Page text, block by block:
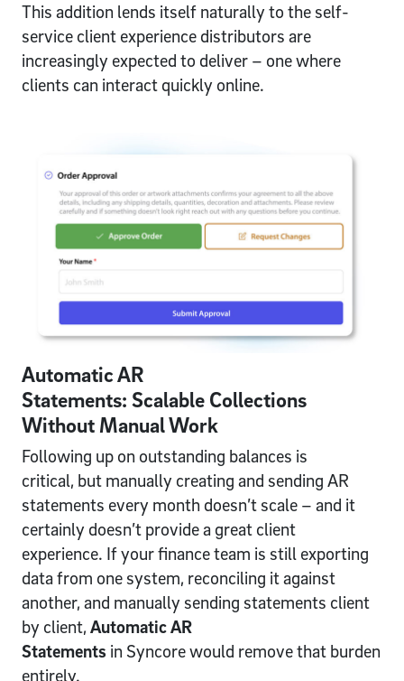
This addition lends itself naturally to the self-
service client experience distributors are
increasingly expected to deliver – one where
clients can interact quickly online.
Automatic AR
Statements: Scalable Collections
Without Manual Work
Following up on outstanding balances is
critical, but manually creating and sending AR
statements every month doesn’t scale – and it
certainly doesn’t provide a great client
experience. If your finance team is still exporting
data from one system, reconciling it against
another, and manually sending statements client
by client, Automatic AR
Statements in Syncore would remove that burden
entirely.